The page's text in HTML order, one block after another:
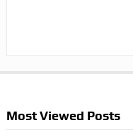
Most Viewed Posts